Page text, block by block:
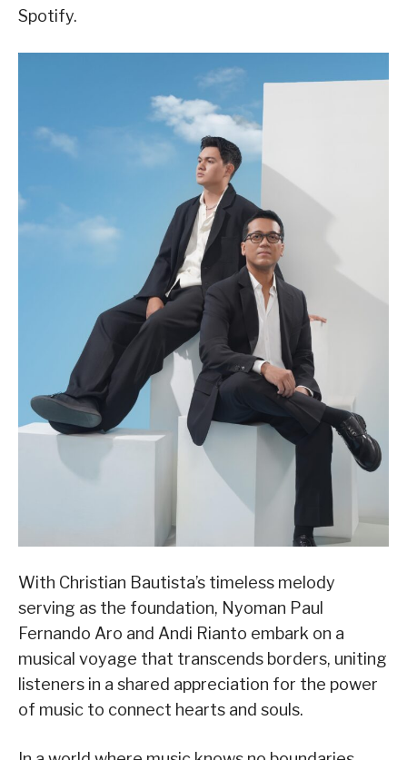
Spotify.
With Christian Bautista’s timeless melody
serving as the foundation, Nyoman Paul
Fernando Aro and Andi Rianto embark on a
musical voyage that transcends borders, uniting
listeners in a shared appreciation for the power
of music to connect hearts and souls.